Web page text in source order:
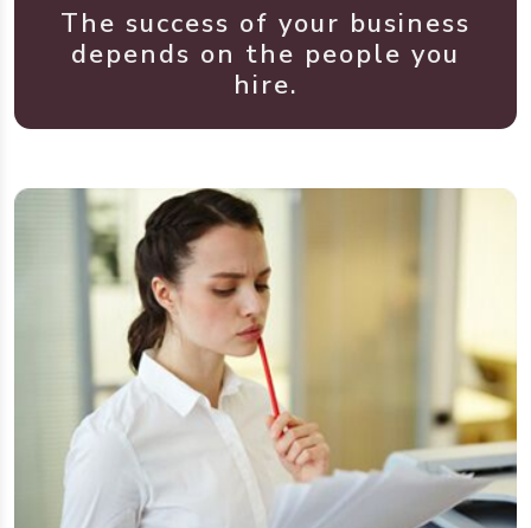
The success of your business
depends on the people you
hire.